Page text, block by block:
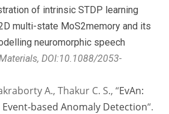
of intrinsic STDP learning
multi-state MoS2memory and its
neuromorphic speech
DOI:10.1088/2053-
A., Thakur C. S., “EvAn:
based Anomaly Detection“.